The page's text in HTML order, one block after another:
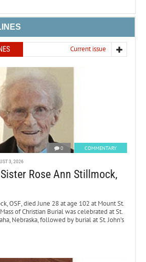
Current issue
0 COMMENTARY
3, 2026
Rose Ann Stillmock,
OSF, died June 28 at age 102 at Mount St.
of Christian Burial was celebrated at St.
Nebraska, followed by burial at St. John’s